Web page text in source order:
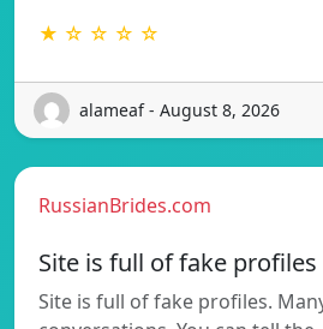
★ ☆ ☆ ☆ ☆
alameaf - August 8, 2026
RussianBrides.com
Site is full of fake profiles
Site is full of fake profiles.